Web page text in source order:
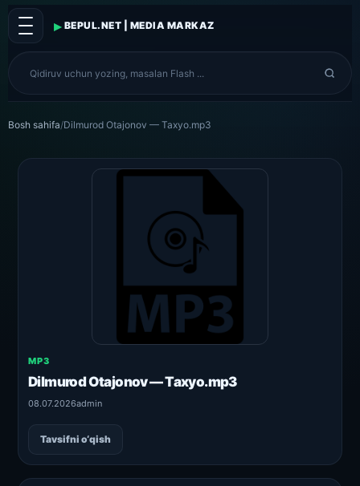
▸ BEPUL.NET | MEDIA MARKAZ
Bosh sahifa/Dilmurod Otajonov — Taxyo.mp3
MP3
Dilmurod Otajonov — Taxyo.mp3
08.07.2026admin
Tavsifni o‘qish